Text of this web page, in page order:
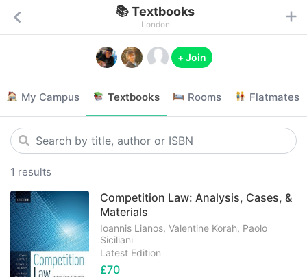
📚 Textbooks
London
+ Join
My Campus Textbooks Rooms Flatmates
1 results
Competition Law: Analysis, Cases, &
Materials
Ioannis Lianos, Valentine Korah, Paolo
Siciliani
Latest Edition
£70